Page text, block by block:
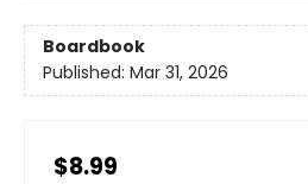
Boardbook
Published: Mar 31, 2026
$8.99